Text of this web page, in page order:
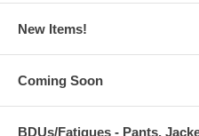
New Items!
Coming Soon
BDUs/Fatigues - Pants,